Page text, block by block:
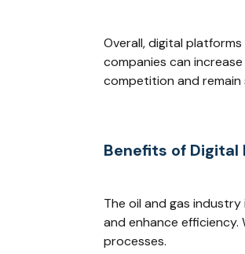
Overall, digital
companies can
competition and remain
Benefits of
The oil and gas
and enhance
processes.